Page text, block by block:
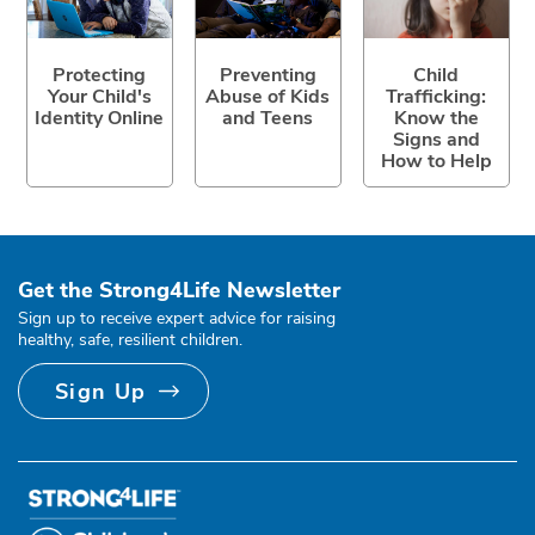
Protecting
Your Child's
Identity Online
Preventing
Abuse of Kids
and Teens
Child
Trafficking:
Know the
Signs and
How to Help
Get the Strong4Life Newsletter
Sign up to receive expert advice for raising
healthy, safe, resilient children.
Sign Up